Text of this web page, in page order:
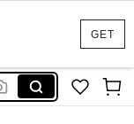
GET